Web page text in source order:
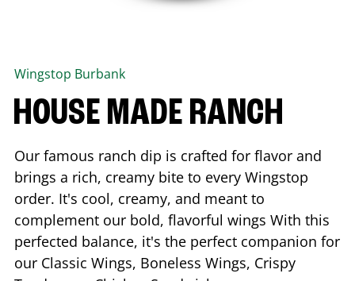
Wingstop Burbank
HOUSE MADE RANCH
Our famous ranch dip is crafted for flavor and
brings a rich, creamy bite to every Wingstop
order. It's cool, creamy, and meant to
complement our bold, flavorful wings With this
perfected balance, it's the perfect companion for
our Classic Wings, Boneless Wings, Crispy